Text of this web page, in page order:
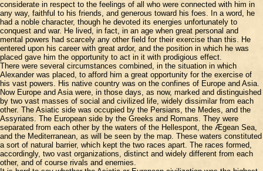
considerate in respect to the feelings of all who were connected with him in
any way, faithful to his friends, and generous toward his foes. In a word, he
had a noble character, though he devoted its energies unfortunately to
conquest and war. He lived, in fact, in an age when great personal and
mental powers had scarcely any other field for their exercise than this. He
entered upon his career with great ardor, and the position in which he was
placed gave him the opportunity to act in it with prodigious effect.
There were several circumstances combined, in the situation in which
Alexander was placed, to afford him a great opportunity for the exercise of
his vast powers. His native country was on the confines of Europe and Asia.
Now Europe and Asia were, in those days, as now, marked and distinguished
by two vast masses of social and civilized life, widely dissimilar from each
other. The Asiatic side was occupied by the Persians, the Medes, and the
Assyrians. The European side by the Greeks and Romans. They were
separated from each other by the waters of the Hellespont, the Ægean Sea,
and the Mediterranean, as will be seen by the map. These waters constituted
a sort of natural barrier, which kept the two races apart. The races formed,
accordingly, two vast organizations, distinct and widely different from each
other, and of course rivals and enemies.